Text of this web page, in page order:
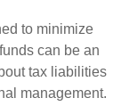
to minimize
can be an
tax liabilities
management.